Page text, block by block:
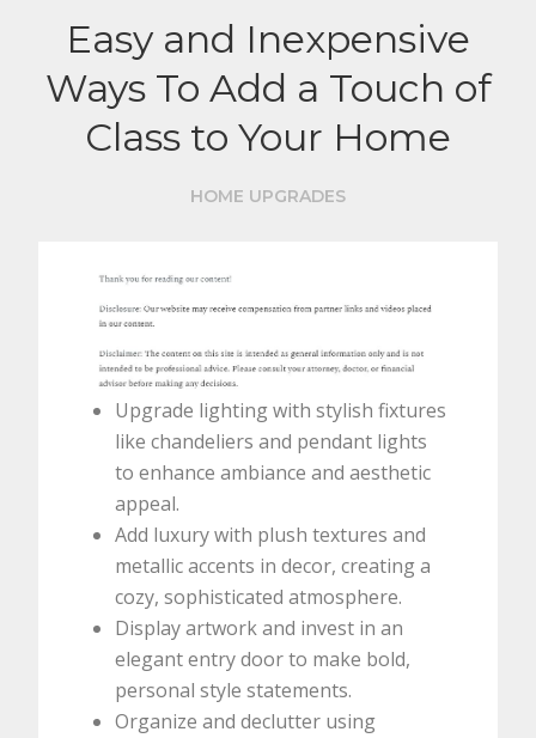
Easy and Inexpensive
Ways To Add a Touch of
Class to Your Home
HOME UPGRADES
Upgrade lighting with stylish fixtures
like chandeliers and pendant lights
to enhance ambiance and aesthetic
appeal.
Add luxury with plush textures and
metallic accents in decor, creating a
cozy, sophisticated atmosphere.
Display artwork and invest in an
elegant entry door to make bold,
personal style statements.
Organize and declutter using